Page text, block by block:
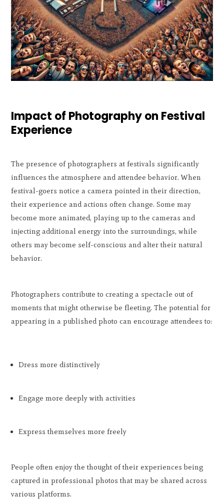
Impact of Photography on Festival
Experience
The presence of photographers at festivals significantly
influences the atmosphere and attendee behavior. When
festival-goers notice a camera pointed in their direction,
their experience and actions often change. Some may
become more animated, playing up to the cameras and
injecting additional energy into the surroundings, while
others may become self-conscious and alter their natural
behavior.
Photographers contribute to creating a spectacle out of
moments that might otherwise be fleeting. The potential for
appearing in a published photo can encourage attendees to:
Dress more distinctively
Engage more deeply with activities
Express themselves more freely
People often enjoy the thought of their experiences being
captured in professional photos that may be shared across
various platforms.